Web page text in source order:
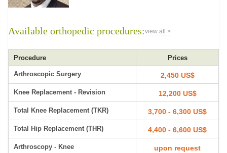
Available orthopedic procedures:view all >
Procedure Prices
Arthroscopic Surgery 2,450 US$
Knee Replacement - Revision 12,200 US$
Total Knee Replacement (TKR) 3,700 - 6,300 US$
Total Hip Replacement (THR) 4,400 - 6,600 US$
Arthroscopy - Knee upon request